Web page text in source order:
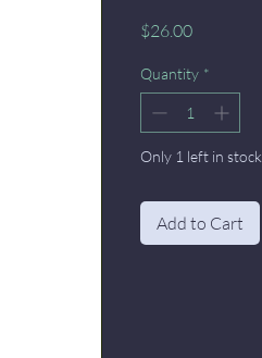
$26.00Price
Quantity *
Only 1 left in stock
Add to Cart